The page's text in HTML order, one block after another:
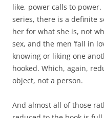
like, power calls to
series, there is a definite
her for what she is, not
sex, and the men ‘fall in
knowing or liking one
hooked. Which, again,
object, not a person.
And almost all of those